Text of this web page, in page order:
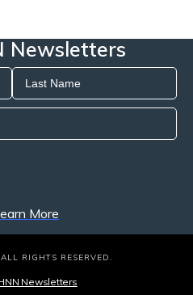
Newsletters
More
RIGHTS RESERVED.
Newsletters